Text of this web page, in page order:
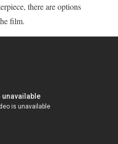
there are options
film.